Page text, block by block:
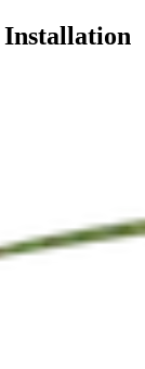
Installation